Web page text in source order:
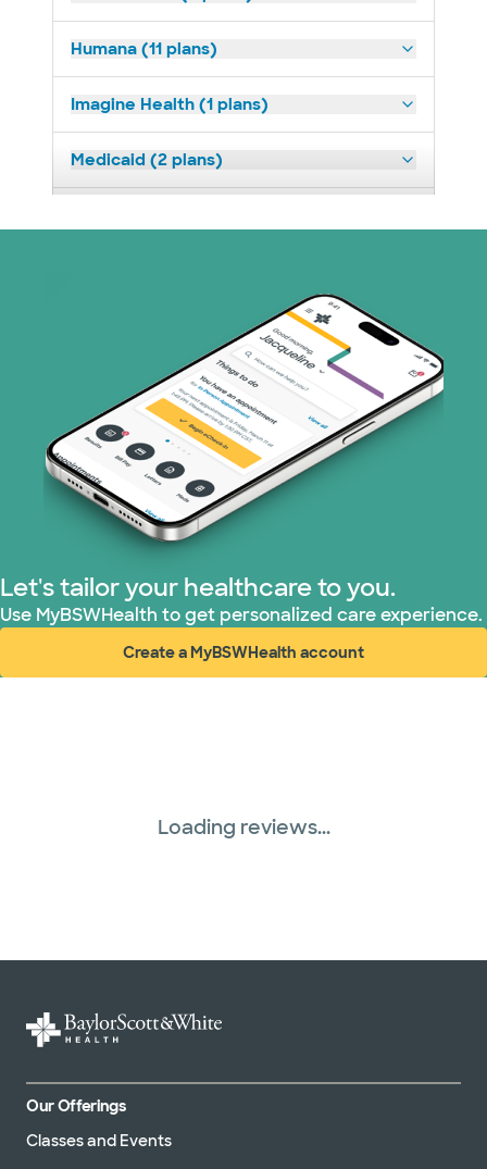
Humana (11 plans)
Imagine Health (1 plans)
Medicaid (2 plans)
PHCS Network (1 plans)
Prism Electric (1 plans)
Superior Health Plan (17 plans)
TriWest HealthCare (2 plans)
United HealthCare (28 plans)
WellMed (15 plans)
Let's tailor your healthcare to you.
Use MyBSWHealth to get personalized care experience.
Create a MyBSWHealth account
(opens in new window)
Loading reviews...
Our Offerings
Classes and Events